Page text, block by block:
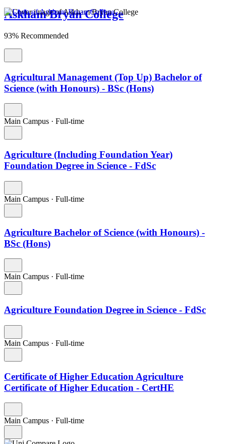
Askham Bryan College
93% Recommended
Agricultural Management (Top Up) Bachelor of
Science (with Honours) - BSc (Hons)
Main Campus · Full-time
Agriculture (Including Foundation Year)
Foundation Degree in Science - FdSc
Main Campus · Full-time
Agriculture Bachelor of Science (with Honours) -
BSc (Hons)
Main Campus · Full-time
Agriculture Foundation Degree in Science - FdSc
Main Campus · Full-time
Certificate of Higher Education Agriculture
Certificate of Higher Education - CertHE
Main Campus · Full-time